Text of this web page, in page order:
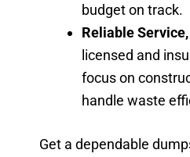
budget on track.
Reliable
licensed and
focus on
handle waste
Get a dependable